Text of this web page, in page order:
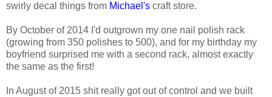
swirly decal things from Michael's craft store.
By October of 2014 I'd outgrown my one nail polish rack
(growing from 350 polishes to 500), and for my birthday my
boyfriend surprised me with a second rack, almost exactly
the same as the first!
In August of 2015 shit really got out of control and we built